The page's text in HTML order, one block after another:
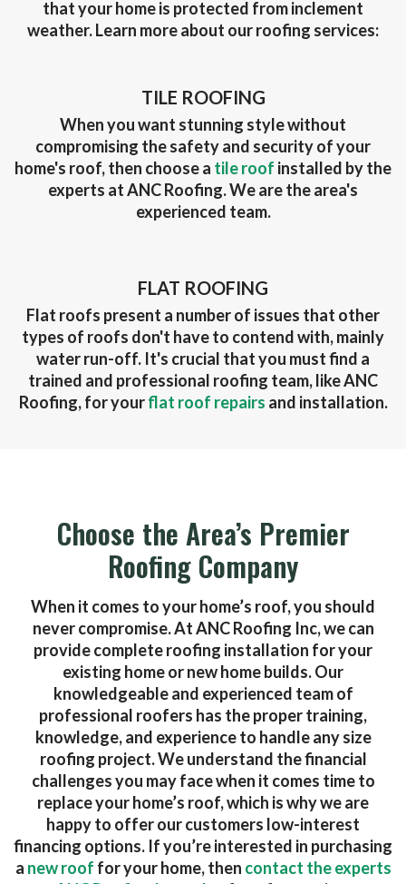
that your home is protected from inclement
weather. Learn more about our roofing services:
TILE ROOFING
When you want stunning style without
compromising the safety and security of your
home's roof, then choose a tile roof installed by the
experts at ANC Roofing. We are the area's
experienced team.
FLAT ROOFING
Flat roofs present a number of issues that other
types of roofs don't have to contend with, mainly
water run-off. It's crucial that you must find a
trained and professional roofing team, like ANC
Roofing, for yourflat roof repairs and installation.
Choose the Area’s Premier
Roofing Company
When it comes to your home’s roof, you should
never compromise. At ANC Roofing Inc, we can
provide complete roofing installation for your
existing home or new home builds. Our
knowledgeable and experienced team of
professional roofers has the proper training,
knowledge, and experience to handle any size
roofing project. We understand the financial
challenges you may face when it comes time to
replace your home’s roof, which is why we are
happy to offer our customers low-interest
financing options. If you’re interested in purchasing
a new roof for your home, then contact the experts